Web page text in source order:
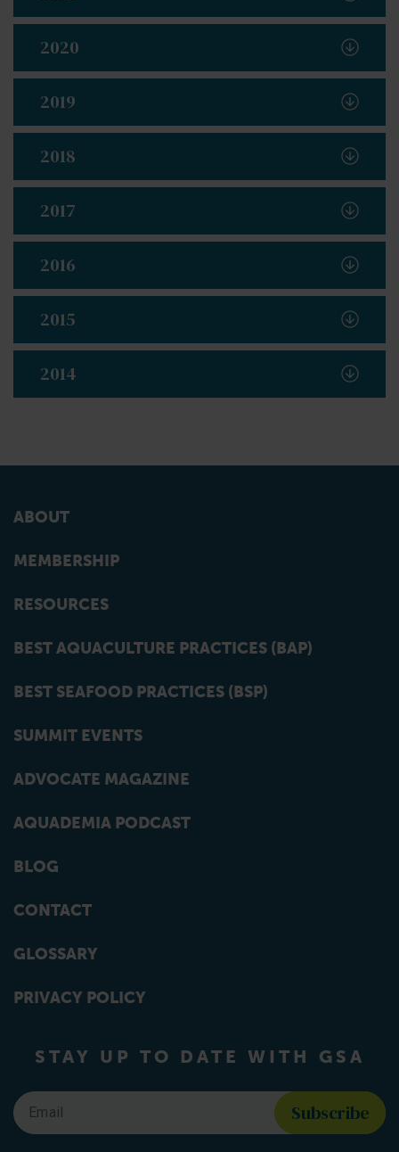
2020
2019
2018
2017
2016
2015
2014
ABOUT
MEMBERSHIP
RESOURCES
BEST AQUACULTURE PRACTICES (BAP)
BEST SEAFOOD PRACTICES (BSP)
SUMMIT EVENTS
ADVOCATE MAGAZINE
AQUADEMIA PODCAST
BLOG
CONTACT
GLOSSARY
PRIVACY POLICY
STAY UP TO DATE WITH GSA
Email